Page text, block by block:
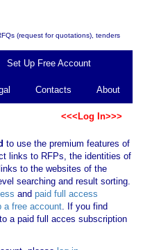
(request for quotations), tenders
Set Up Free Account
Contacts About
<<<Log In>>>
to use the premium features of
links to RFPs, the identities of
to the websites of the
searching and result sorting.
and paid full access
a free account. If you find
a paid full acces subscription